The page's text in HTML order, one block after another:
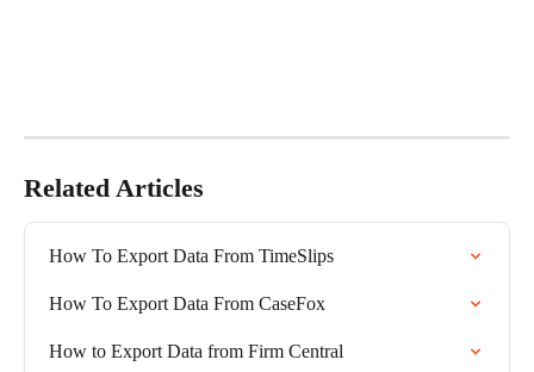
Related Articles
How To Export Data From TimeSlips
How To Export Data From CaseFox
How to Export Data from Firm Central